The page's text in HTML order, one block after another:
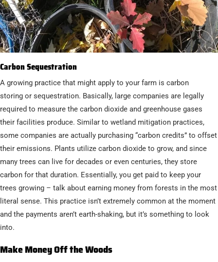
Carbon Sequestration
A growing practice that might apply to your farm is carbon
storing or sequestration. Basically, large companies are legally
required to measure the carbon dioxide and greenhouse gases
their facilities produce. Similar to wetland mitigation practices,
some companies are actually purchasing “carbon credits” to offset
their emissions. Plants utilize carbon dioxide to grow, and since
many trees can live for decades or even centuries, they store
carbon for that duration. Essentially, you get paid to keep your
trees growing – talk about earning money from forests in the most
literal sense. This practice isn’t extremely common at the moment
and the payments aren’t earth-shaking, but it’s something to look
into.
Make Money Off the Woods